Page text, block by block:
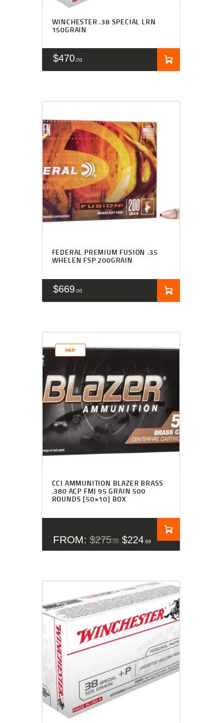
WINCHESTER .38 SPECIAL LRN
150GRAIN
$470 00
FEDERAL PREMIUM FUSION .35
WHELEN FSP 200GRAIN
$669 00
SALE!
CCI AMMUNITION BLAZER BRASS
.380 ACP FMJ 95 GRAIN 500
ROUNDS [50×10] BOX
FROM: $275 00 $224 99